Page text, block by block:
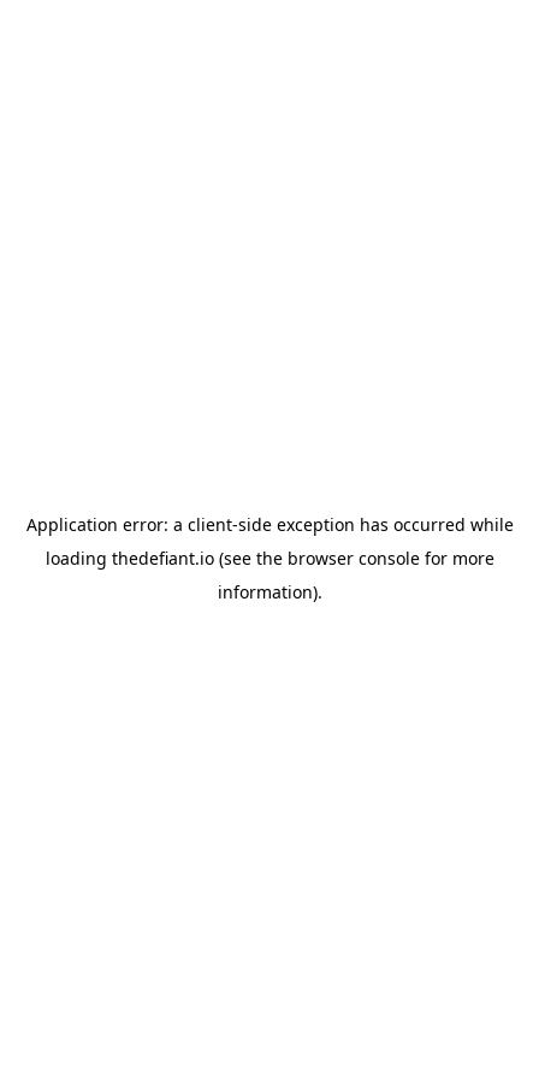
Application error: a client-side exception has occurred while
loading thedefiant.io(see the browser consolefor more
information).